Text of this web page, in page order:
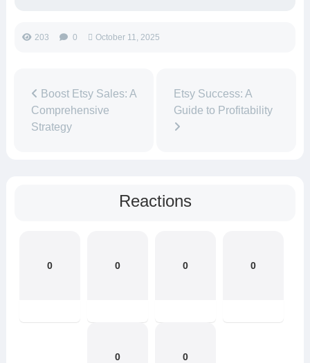
203 0 October 11, 2025
Boost Etsy Sales: A
Comprehensive
Strategy
Etsy Success: A
Guide to Profitability
Reactions
0 0 0 0
0 0